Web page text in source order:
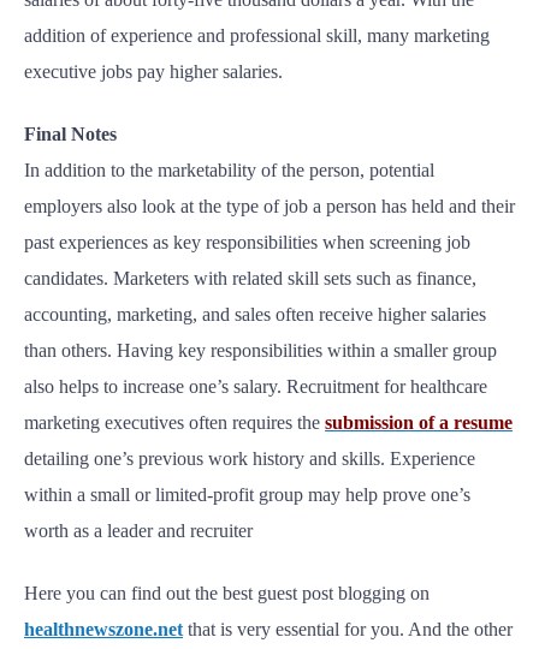
addition of experience and professional skill, many marketing
executive jobs pay higher salaries.
Final Notes
In addition to the marketability of the person, potential
employers also look at the type of job a person has held and their
past experiences as key responsibilities when screening job
candidates. Marketers with related skill sets such as finance,
accounting, marketing, and sales often receive higher salaries
than others. Having key responsibilities within a smaller group
also helps to increase one’s salary. Recruitment for healthcare
marketing executives often requires the submission of a resume
detailing one’s previous work history and skills. Experience
within a small or limited-profit group may help prove one’s
worth as a leader and recruiter
Here you can find out the best guest post blogging on
healthnewszone.net that is very essential for you. And the other